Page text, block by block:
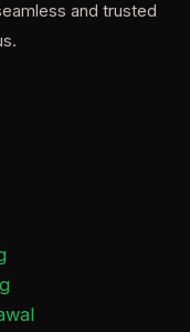
and trusted